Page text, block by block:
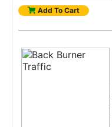
Add To Cart